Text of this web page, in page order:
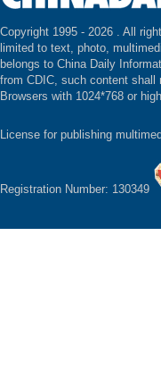
Copyright 1995 - 2026 . All
limited to text, photo,
belongs to China Daily
from CDIC, such content shall
Browsers with 1024*768 or
License for publishing
Registration Number: 130349